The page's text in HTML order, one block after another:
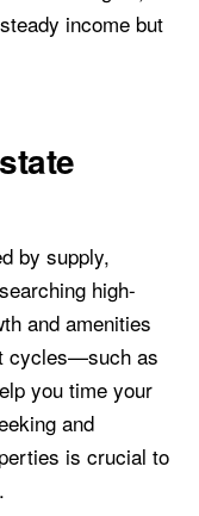
income but
by supply,
high-
and amenities
cycles—such as
you time your
and
is crucial to